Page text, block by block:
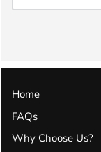
Home
FAQs
Why Choose Us?